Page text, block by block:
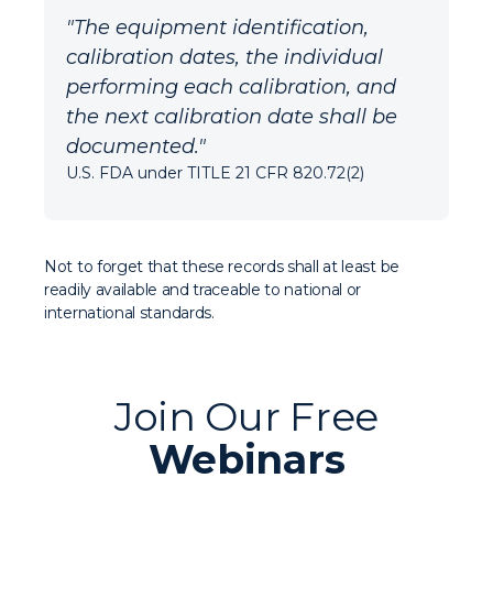
"The equipment identification,
calibration dates, the individual
performing each calibration, and
the next calibration date shall be
documented."
U.S. FDA under TITLE 21 CFR 820.72(2)
Not to forget that these records shall at least be
readily available and traceable to national or
international standards.
Join Our Free
Webinars